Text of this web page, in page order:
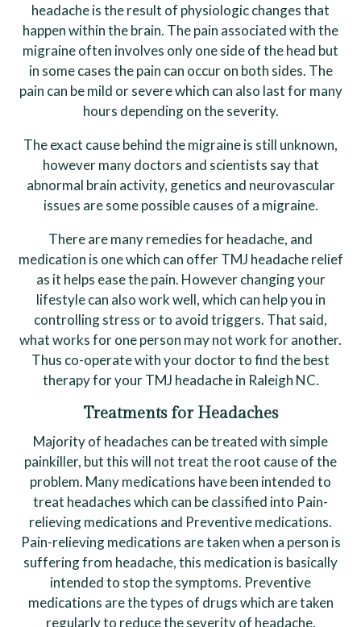
headache is the result of physiologic changes that
happen within the brain. The pain associated with the
migraine often involves only one side of the head but
in some cases the pain can occur on both sides. The
pain can be mild or severe which can also last for many
hours depending on the severity.
The exact cause behind the migraine is still unknown,
however many doctors and scientists say that
abnormal brain activity, genetics and neurovascular
issues are some possible causes of a migraine.
There are many remedies for headache, and
medication is one which can offer TMJ headache relief
as it helps ease the pain. However changing your
lifestyle can also work well, which can help you in
controlling stress or to avoid triggers. That said,
what works for one person may not work for another.
Thus co-operate with your doctor to find the best
therapy for your TMJ headache in Raleigh NC.
Treatments for Headaches
Majority of headaches can be treated with simple
painkiller, but this will not treat the root cause of the
problem. Many medications have been intended to
treat headaches which can be classified into Pain-
relieving medications and Preventive medications.
Pain-relieving medications are taken when a person is
suffering from headache, this medication is basically
intended to stop the symptoms. Preventive
medications are the types of drugs which are taken
regularly to reduce the severity of headache.